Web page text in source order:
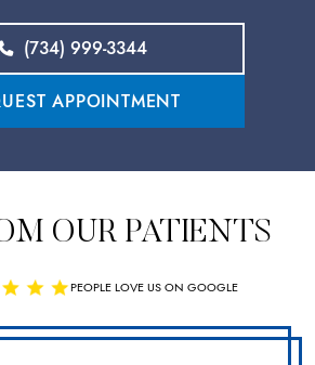
(734) 999-3344
APPOINTMENT
OUR PATIENTS
PEOPLE LOVE US ON GOOGLE